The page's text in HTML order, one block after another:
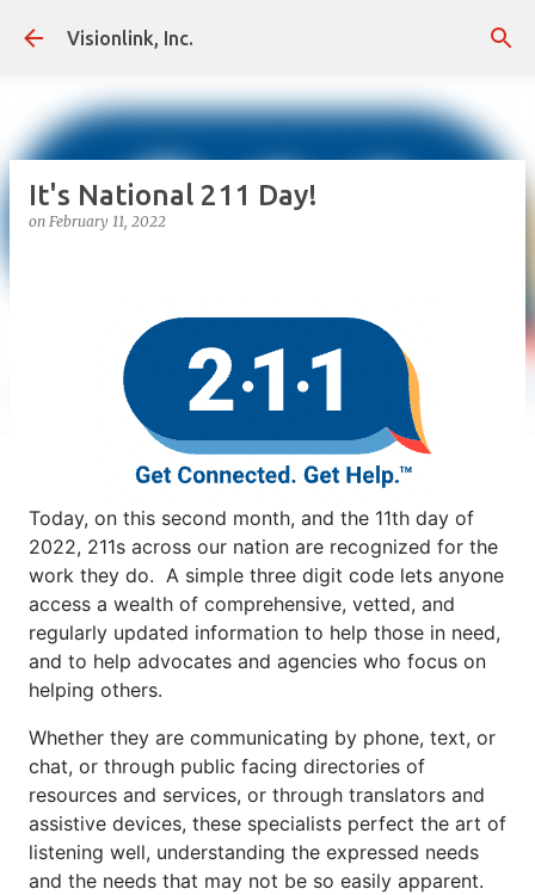
Visionlink, Inc.
It's National 211 Day!
on February 11, 2022
Today, on this second month, and the 11th day of
2022, 211s across our nation are recognized for the
work they do.  A simple three digit code lets anyone
access a wealth of comprehensive, vetted, and
regularly updated information to help those in need,
and to help advocates and agencies who focus on
helping others.
Whether they are communicating by phone, text, or
chat, or through public facing directories of
resources and services, or through translators and
assistive devices, these specialists perfect the art of
listening well, understanding the expressed needs
and the needs that may not be so easily apparent.